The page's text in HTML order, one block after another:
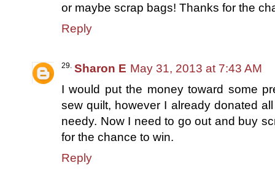
or maybe scrap bags! Thanks for the
Reply
Sharon E May 31, 2013 at 7:43 AM
I would put the money toward some
sew quilt, however I already donated
needy. Now I need to go out and buy
for the chance to win.
Reply